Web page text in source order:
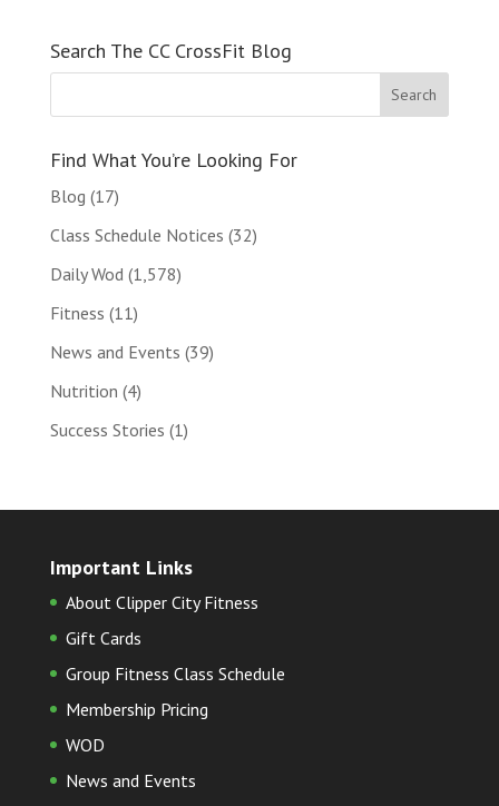
Search The CC CrossFit Blog
Find What You’re Looking For
Blog (17)
Class Schedule Notices (32)
Daily Wod (1,578)
Fitness (11)
News and Events (39)
Nutrition (4)
Success Stories (1)
Important Links
About Clipper City Fitness
Gift Cards
Group Fitness Class Schedule
Membership Pricing
WOD
News and Events